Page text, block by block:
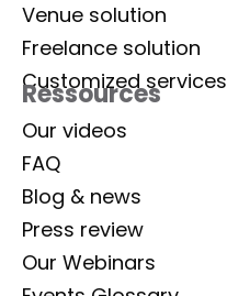
Venue solution
Freelance solution
Customized services
Ressources
Our videos
FAQ
Blog & news
Press review
Our Webinars